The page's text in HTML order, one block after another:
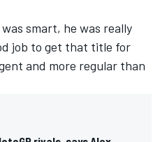
smart, he was really
job to get that title for
and more regular than